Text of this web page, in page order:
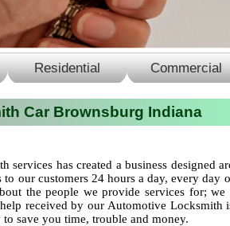
Residential Commercial
Car Brownsburg Indiana
services has created a business designed
our customers 24 hours a day, every
the people we provide services for;
received by our Automotive
to save you time, trouble and money.